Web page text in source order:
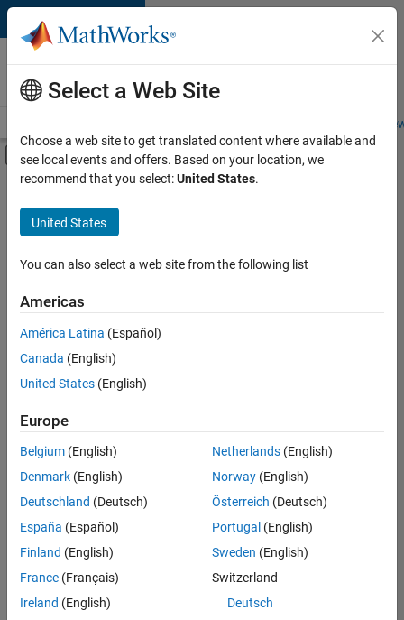
Skip to content
Careers at
MathWorks
Students and
Off-Canvas Navigation Menu Toggle
Main Content
FILTERED BY
Advanced Support
Quality Engineering
Release Engineering
there
are
available
based
on
your
search
criteria.
Consider
your
search
or
Select a Web Site
Choose a web site to get translated content where available and
see local events and offers. Based on your location, we
recommend that you select:United States.
United States
You can also select a web site from the following list
Americas
América Latina (Español)
Canada (English)
United States (English)
Europe
Belgium (English)
Denmark (English)
Deutschland (Deutsch)
España (Español)
Finland (English)
France (Français)
Ireland (English)
Netherlands(English)
Norway(English)
Österreich (Deutsch)
Portugal (English)
Sweden (English)
Switzerland
Deutsch